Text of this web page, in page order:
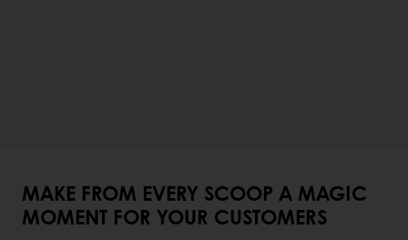
MAKE FROM EVERY SCOOP A MAGIC
MOMENT FOR YOUR CUSTOMERS